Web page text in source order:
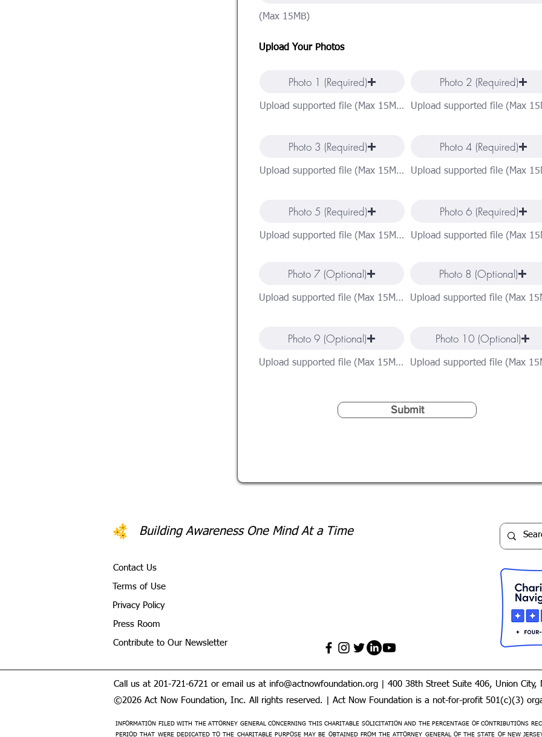
(Max 15MB)
Upload Your Photos
Photo 1 (Required)
Upload supported file (Max 15MB)
Photo 2 (Required)
Photo 3 (Required)
Upload supported file (Max 15MB)
Photo 4 (Required)
Photo 5 (Required)
Upload supported file (Max 15MB)
Photo 6 (Required)
Photo 7 (Optional)
Upload supported file (Max 15MB)
Photo 8 (Optional)
Photo 9 (Optional)
Upload supported file (Max 15MB)
Photo 10 (Optional)
Submit
Building Awareness One Mind At a Time
Contact Us
Terms of Use
Privacy Policy
Press Room
Contribute to Our Newsletter
Call us at 201-721-6721 or email us at info@actnowfoundation.org | 400 38th Street Suite 406, Union City,
©2026 Act Now Foundation, Inc. All rights reserved. | Act Now Foundation is a not-for-profit 501(c)(3)
INFORMATION FILED WITH THE ATTORNEY GENERAL CONCERNING THIS CHARITABLE SOLICITATION AND THE PERCENTAGE OF CONTRIBUTIONS
PERIOD THAT WERE DEDICATED TO THE CHARITABLE PURPOSE MAY BE OBTAINED FROM THE ATTORNEY GENERAL OF THE STATE OF NEW